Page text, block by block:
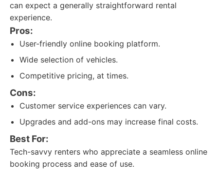
can expect a generally straightforward rental
experience.
Pros:
User-friendly online booking platform.
Wide selection of vehicles.
Competitive pricing, at times.
Cons:
Customer service experiences can vary.
Upgrades and add-ons may increase final costs.
Best For:
Tech-savvy renters who appreciate a seamless online
booking process and ease of use.